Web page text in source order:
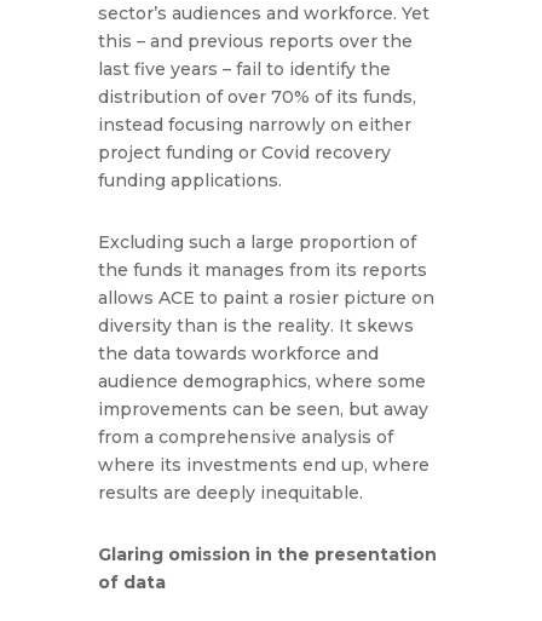
sector’s audiences and workforce. Yet
this – and previous reports over the
last five years – fail to identify the
distribution of over 70% of its funds,
instead focusing narrowly on either
project funding or Covid recovery
funding applications.
Excluding such a large proportion of
the funds it manages from its reports
allows ACE to paint a rosier picture on
diversity than is the reality. It skews
the data towards workforce and
audience demographics, where some
improvements can be seen, but away
from a comprehensive analysis of
where its investments end up, where
results are deeply inequitable.
Glaring omission in the presentation
of data